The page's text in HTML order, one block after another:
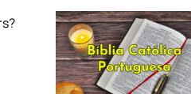
Bíblia
July 16,